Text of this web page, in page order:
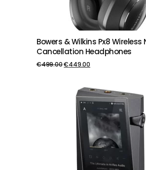
PIEVIENOT GROZAM
Bowers & Wilkins Px8 Wireless
Cancellation Headphones
€499.00€449.00